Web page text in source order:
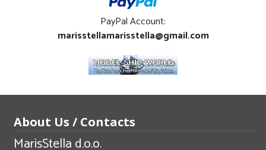
PayPal Account:
marisstellamarisstella@gmail.com
About Us / Contacts
MarisStella d.o.o.